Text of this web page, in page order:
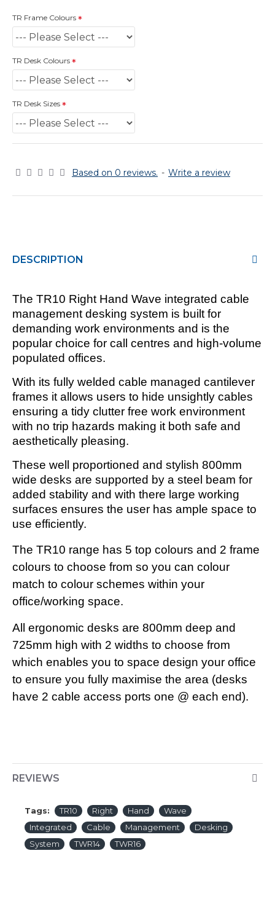
Based on 0 reviews. - Write a review
TR Frame Colours
TR Desk Colours
TR Desk Sizes
DESCRIPTION
The TR10 Right Hand Wave integrated cable
management desking system is built for
demanding work environments and is the
popular choice for call centres and high-volume
populated offices.
With its fully welded cable managed cantilever
frames it allows users to hide unsightly cables
ensuring a tidy clutter free work environment
with no trip hazards making it both safe and
aesthetically pleasing.
These well proportioned and stylish 800mm
wide desks are supported by a steel beam for
added stability and with there large working
surfaces ensures the user has ample space to
use efficiently.
The TR10 range has 5 top colours and 2 frame
colours to choose from so you can colour
match to colour schemes within your
office/working space.
All ergonomic desks are 800mm deep and
725mm high with 2 widths to choose from
which enables you to space design your office
to ensure you fully maximise the area (desks
have 2 cable access ports one @ each end).
REVIEWS
Tags: TR10 Right Hand
Wave
Integrated
Cable Management
Desking
System
TWR14 TWR16